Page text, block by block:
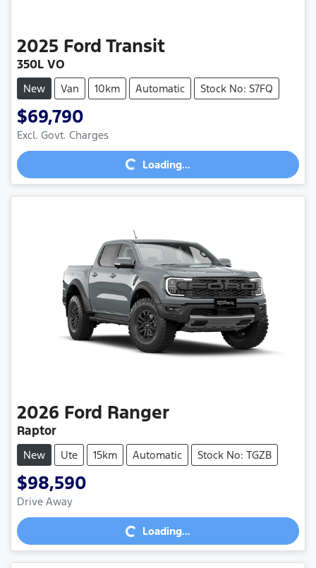
2025 Ford Transit
350L VO
New Van 10km Automatic Stock No: S7FQ
$69,790
Excl. Govt. Charges Loading...Loading...
2026 Ford Ranger
Raptor
New Ute 15km Automatic Stock No: TGZB
$98,590
Drive Away Loading...Loading...